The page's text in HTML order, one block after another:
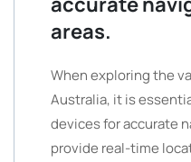
areas.
When exploring the
Australia, it is
devices for accurate
provide real-time